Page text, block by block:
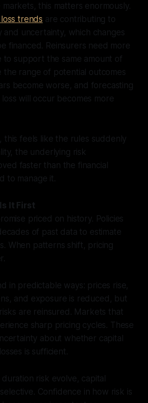
markets, this matters enormously.
trends are contributing to
and uncertainty, which changes
financed. Reinsurers need more
to support the same amount of
the range of potential outcomes
become worse, and forecasting
will occur becomes more
this feels like the rules suddenly
the underlying risk
faster than the financial
to manage it.
It First
priced on history. Policies
of past data to estimate
When patterns shift, pricing
in predictable ways: prices rise,
and exposure is reduced, but
are reinsured. Markets that
sharp pricing cycles. These
about whether capital
is sufficient.
risk evolve, capital
Confidence in how risk is